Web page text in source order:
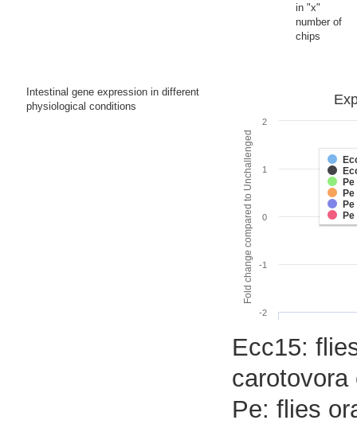
in "x"
number of
chips
Intestinal gene expression in different
physiological conditions
Fold change compared to Unchallenged
-2
-1
0
1
2
Ecc15:
carotovora
Pe: flies